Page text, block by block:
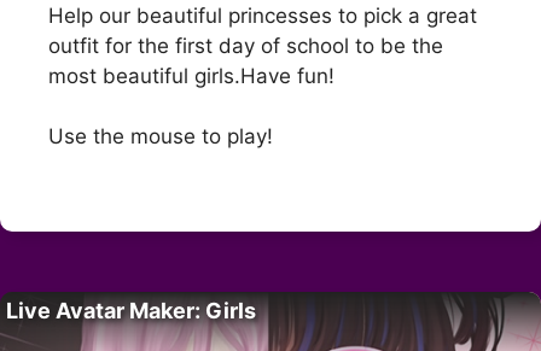
Help our beautiful princesses to pick a great
outfit for the first day of school to be the
most beautiful girls.Have fun!
Use the mouse to play!
Live Avatar Maker: Girls